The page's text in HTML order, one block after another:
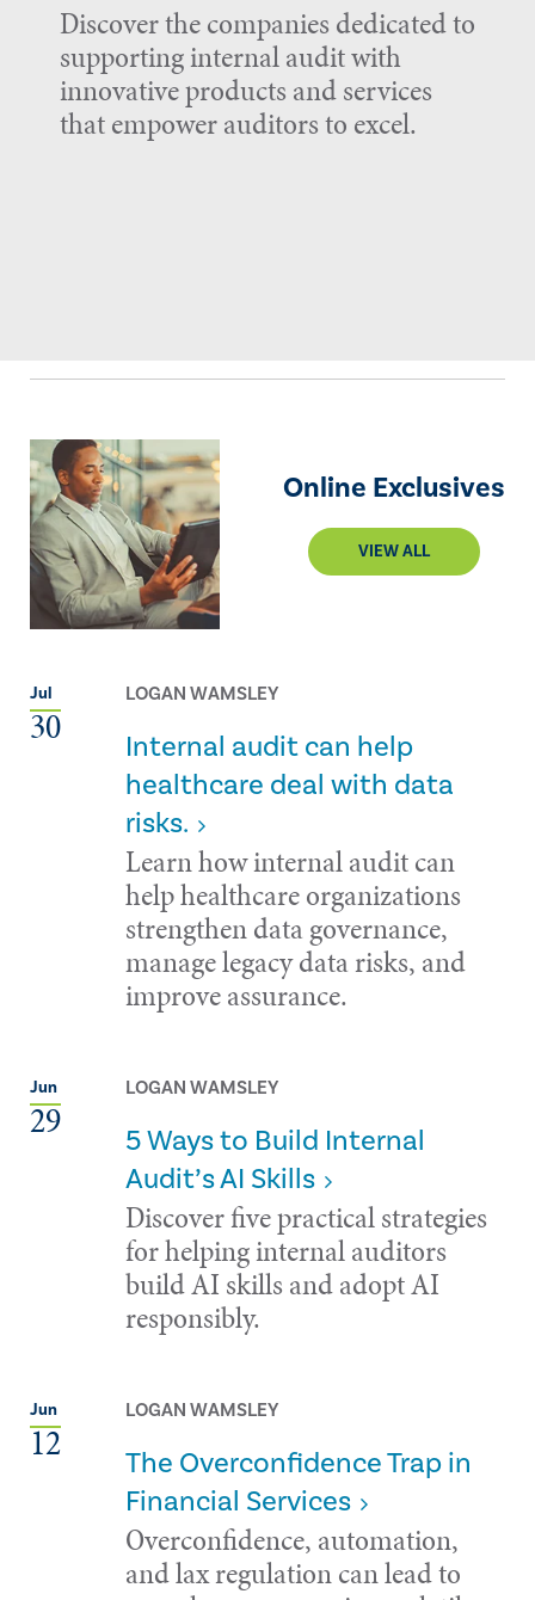
Discover the companies dedicated to
supporting internal audit with
innovative products and services
that empower auditors to excel.
Online Exclusives
VIEW ALL
Jul
30
LOGAN WAMSLEY
Internal audit can help
healthcare deal with data
risks.
Learn how internal audit can
help healthcare organizations
strengthen data governance,
manage legacy data risks, and
improve assurance.
Jun
29
LOGAN WAMSLEY
5 Ways to Build Internal
Audit’s AI Skills
Discover five practical strategies
for helping internal auditors
build AI skills and adopt AI
responsibly.
Jun
12
LOGAN WAMSLEY
The Overconfidence Trap in
Financial Services
Overconfidence, automation,
and lax regulation can lead to